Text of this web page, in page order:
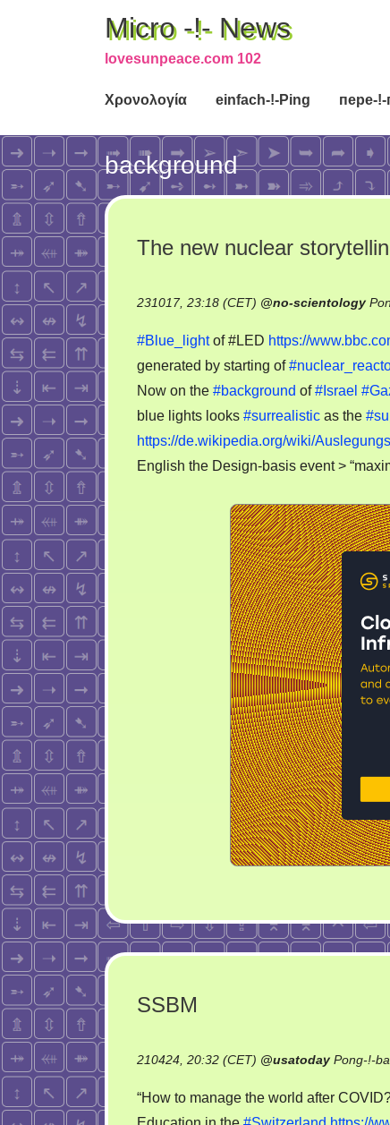
Micro -!- News
lovesunpeace.com 102
Χρονολογία einfach-!-Ping пере-!-
background
The new nuclear
231017, 23:18 (CET) @no-scientology
#Blue_lightof #LED https://
generated by starting of
Now on the #background of#Israel
blue lights looks #surrealistic as the
https://de.wikipedia.org/wiki/
English the Design-basis event >
SSBM
210424, 20:32 (CET) @usatoday Pong-!-
“How to manage the world after